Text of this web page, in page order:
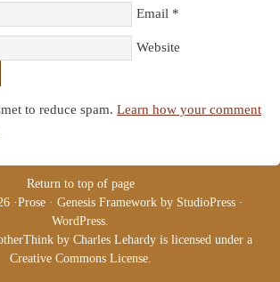
Email *
Website
to reduce spam. Learn how your comment
Return to top of page
·Prose · Genesis Framework by StudioPress ·
WordPress.
by Charles Lehardy is licensed under a
Creative Commons License.